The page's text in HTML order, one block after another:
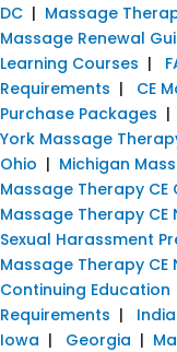
DC | Massage
Massage Renewal
Learning Courses |
Requirements | CE
Purchase Packages |
York Massage
Ohio | Michigan
Massage Therapy CE
Massage Therapy CE
Sexual Harassment
Massage Therapy CE
Continuing Education
Requirements |
Iowa | Georgia |